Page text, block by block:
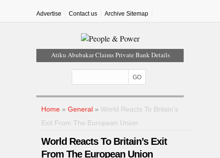
Advertise Contact us Archive Sitemap
Atiku Abubakar Claims Private Bank Details
Iran Warns Gulf States Of Retaliation If Trump
Tinubu Orders EFCC To Vacate Court Order
Freezing Osun Government Account
Tinubu Hails Rescue Of 308 Kidnap Victims In
Osun Sues EFCC Over Freeze On State
Government Bank Accounts
Home » General » World Reacts To Britain’s
Exit From The European Union
World Reacts To Britain’s Exit
From The European Union